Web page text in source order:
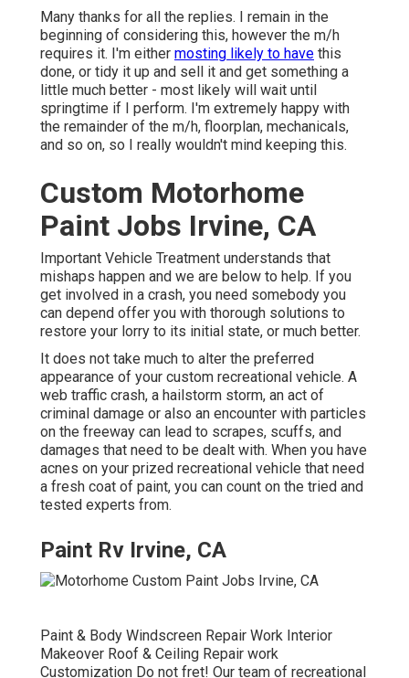
Many thanks for all the replies. I remain in the
beginning of considering this, however the m/h
requires it. I'm either mosting likely to have this
done, or tidy it up and sell it and get something a
little much better - most likely will wait until
springtime if I perform. I'm extremely happy with
the remainder of the m/h, floorplan, mechanicals,
and so on, so I really wouldn't mind keeping this.
Custom Motorhome
Paint Jobs Irvine, CA
Important Vehicle Treatment understands that
mishaps happen and we are below to help. If you
get involved in a crash, you need somebody you
can depend offer you with thorough solutions to
restore your lorry to its initial state, or much better.
It does not take much to alter the preferred
appearance of your custom recreational vehicle. A
web traffic crash, a hailstorm storm, an act of
criminal damage or also an encounter with particles
on the freeway can lead to scrapes, scuffs, and
damages that need to be dealt with. When you have
acnes on your prized recreational vehicle that need
a fresh coat of paint, you can count on the tried and
tested experts from.
Paint Rv Irvine, CA
Paint & Body Windscreen Repair Work Interior
Makeover Roof & Ceiling Repair work
Customization Do not fret! Our team of recreational